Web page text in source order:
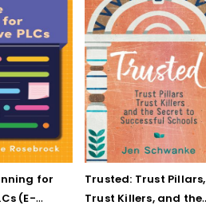
for
(E-
Trusted: Trust Pillars,
Trust Killers, and the